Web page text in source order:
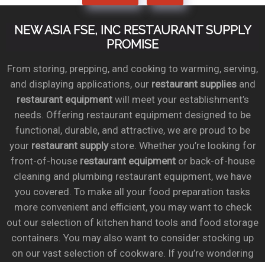
NEW ASIA FSE, INC RESTAURANT SUPPLY
PROMISE
From storing, prepping, and cooking to warming, serving,
and displaying applications, our restaurant suppliesand
restaurant equipmentwill meet your establishment’s
needs. Offering restaurant equipment designed to be
functional, durable, and attractive, we are proud to be
your restaurant supplystore. Whether you’re looking for
front-of-house restaurant equipmentor back-of-house
cleaning and plumbing restaurant equipment, we have
you covered. To make all your food preparation tasks
more convenient and efficient, you may want to check
out our selection of kitchen hand tools and food storage
containers. You may also want to consider stocking up
on our vast selection of cookware. If you’re wondering